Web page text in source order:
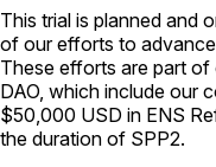
This trial is planned and
of our efforts to
These efforts are part of
DAO, which include our
$50,000 USD in ENS
the duration of SPP2.